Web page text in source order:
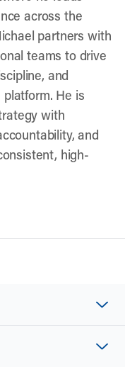
across the
partners with
teams to drive
and
He is
with
and
high-